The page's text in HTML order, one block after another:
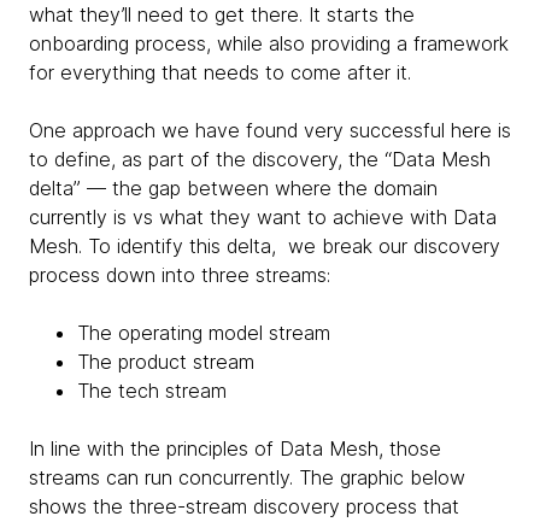
what they’ll need to get there. It starts the
onboarding process, while also providing a framework
for everything that needs to come after it.
One approach we have found very successful here is
to define, as part of the discovery, the “Data Mesh
delta” — the gap between where the domain
currently is vs what they want to achieve with Data
Mesh. To identify this delta, we break our discovery
process down into three streams:
The operating model stream
The product stream
The tech stream
In line with the principles of Data Mesh, those
streams can run concurrently. The graphic below
shows the three-stream discovery process that